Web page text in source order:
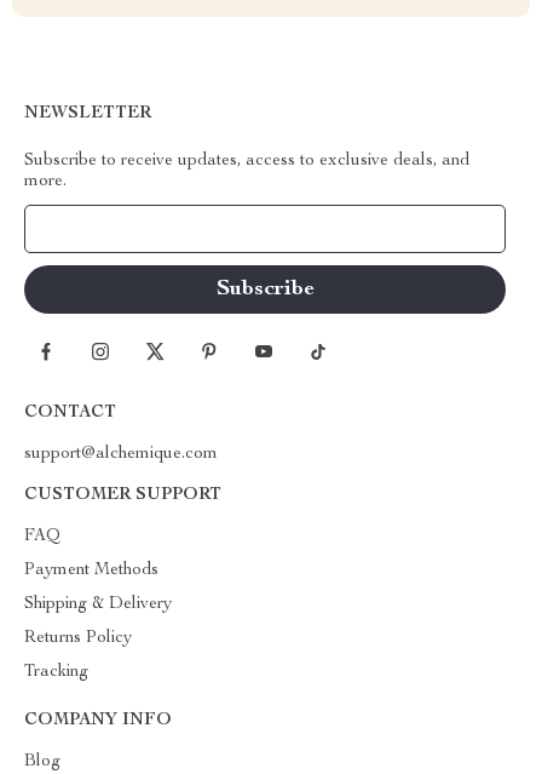
NEWSLETTER
Subscribe to receive updates, access to exclusive deals, and
more.
CONTACT
support@alchemique.com
CUSTOMER SUPPORT
FAQ
Payment Methods
Shipping & Delivery
Returns Policy
Tracking
COMPANY INFO
Blog